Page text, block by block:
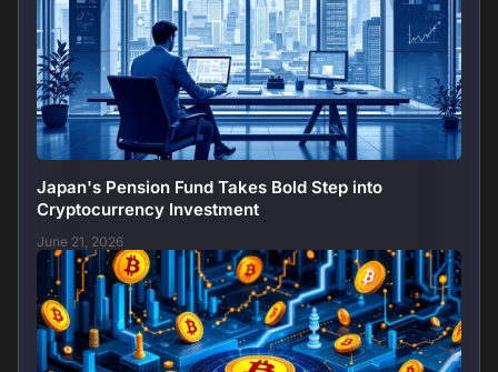
Japan's Pension Fund Takes Bold Step into
Cryptocurrency Investment
June 21, 2026